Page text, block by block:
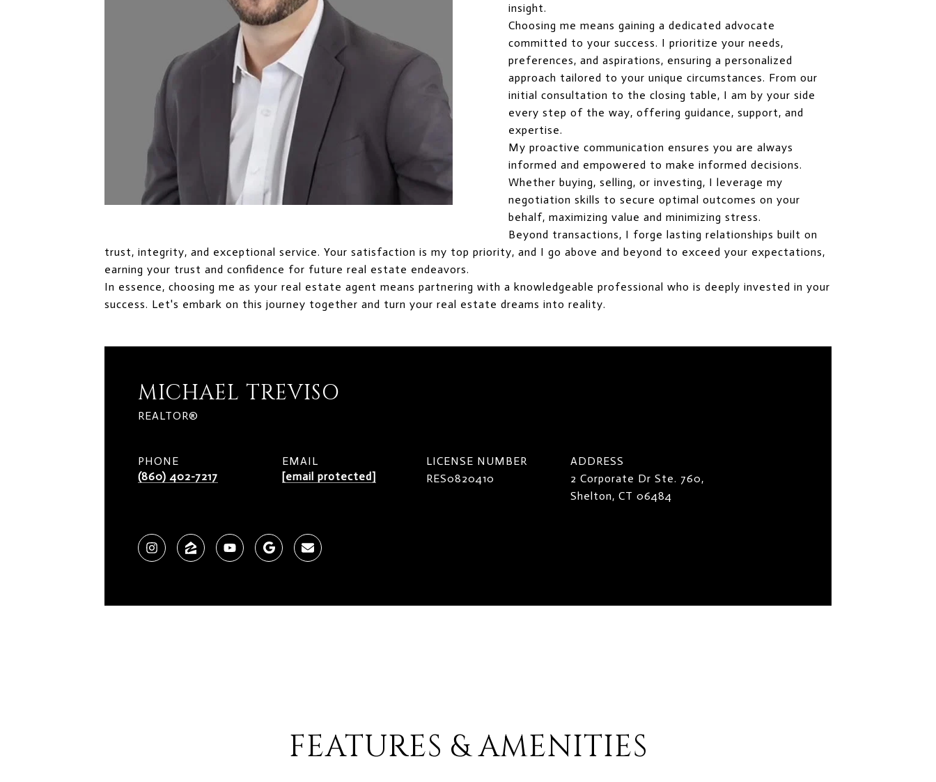
insight.
Choosing me means gaining a dedicated advocate
committed to your success. I prioritize your needs,
preferences, and aspirations, ensuring a personalized
approach tailored to your unique circumstances. From our
initial consultation to the closing table, I am by your side
every step of the way, offering guidance, support, and
expertise.
My proactive communication ensures you are always
informed and empowered to make informed decisions.
Whether buying, selling, or investing, I leverage my
negotiation skills to secure optimal outcomes on your
behalf, maximizing value and minimizing stress.
Beyond transactions, I forge lasting relationships built on
trust, integrity, and exceptional service. Your satisfaction is my top priority, and I go above and beyond to exceed your expectations,
earning your trust and confidence for future real estate endeavors.
In essence, choosing me as your real estate agent means partnering with a knowledgeable professional who is deeply invested in your
success. Let's embark on this journey together and turn your real estate dreams into reality.
MICHAEL TREVISO
REALTOR®
PHONE
(860) 402-7217
EMAIL
[email protected]
LICENSE NUMBER
RES0820410
ADDRESS
2 Corporate Dr Ste. 760,
Shelton, CT 06484
FEATURES & AMENITIES